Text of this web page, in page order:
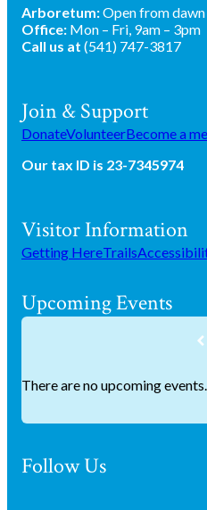
Arboretum:Open from
Office: Mon – Fri, 9am – 3pm
Call us at (541) 747-3817
Join & Support
DonateVolunteerBecome a
Our tax ID is 23-7345974
Visitor Information
Getting HereTrails
Upcoming Events
There are no upcoming events.
Follow Us